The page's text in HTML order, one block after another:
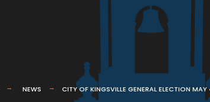
NEWS CITY OF KINGSVILLE GENERAL ELECTION